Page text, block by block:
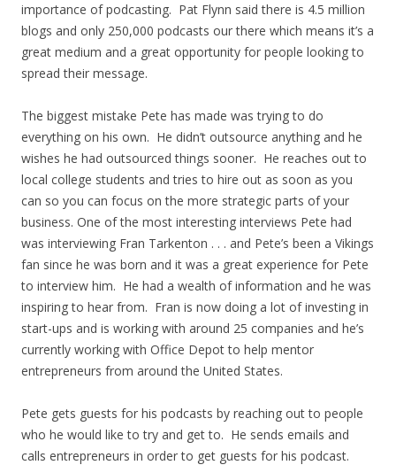
importance of podcasting. Pat Flynn said there is 4.5 million
blogs and only 250,000 podcasts our there which means it’s a
great medium and a great opportunity for people looking to
spread their message.
The biggest mistake Pete has made was trying to do
everything on his own. He didn’t outsource anything and he
wishes he had outsourced things sooner. He reaches out to
local college students and tries to hire out as soon as you
can so you can focus on the more strategic parts of your
business. One of the most interesting interviews Pete had
was interviewing Fran Tarkenton . . . and Pete’s been a Vikings
fan since he was born and it was a great experience for Pete
to interview him. He had a wealth of information and he was
inspiring to hear from. Fran is now doing a lot of investing in
start-ups and is working with around 25 companies and he’s
currently working with Office Depot to help mentor
entrepreneurs from around the United States.
Pete gets guests for his podcasts by reaching out to people
who he would like to try and get to. He sends emails and
calls entrepreneurs in order to get guests for his podcast.